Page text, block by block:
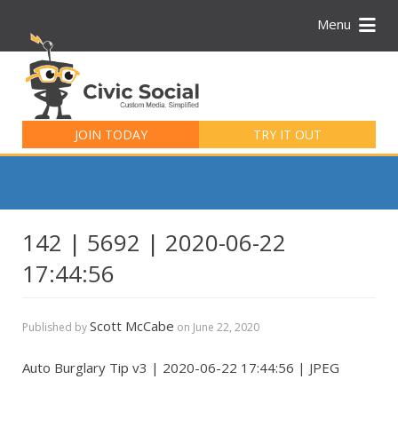
Menu
JOIN TODAY TRY IT OUT
for:
142 | 5692 | 2020-06-22
17:44:56
Published byScott McCabe on June 22, 2020
Auto Burglary Tip v3 | 2020-06-22 17:44:56 | JPEG